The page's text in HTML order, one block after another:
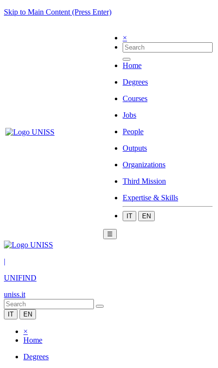
Skip to Main Content (Press Enter)
×
Home
Degrees
Courses
Jobs
People
Outputs
Organizations
Third Mission
Expertise & Skills
IT EN
☰
|
UNIFIND
uniss.it
IT EN
×
Home
Degrees